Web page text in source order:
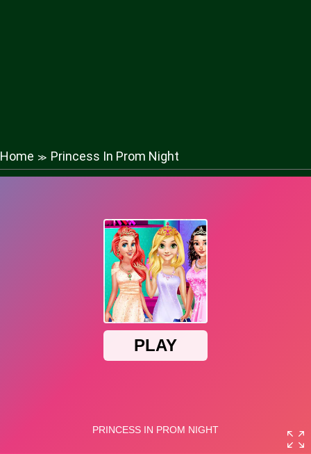
Home ≫ Princess In Prom Night